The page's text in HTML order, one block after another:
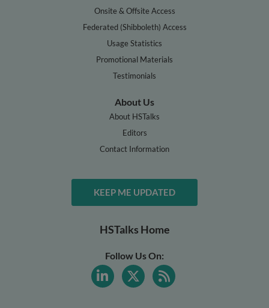
Onsite & Offsite Access
Federated (Shibboleth) Access
Usage Statistics
Promotional Materials
Testimonials
About Us
About HSTalks
Editors
Contact Information
KEEP ME UPDATED
HSTalks Home
Follow Us On: